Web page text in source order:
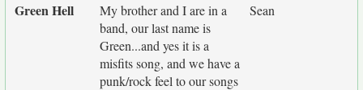
Green Hell
My brother and I are in a
band, our last name is
Green...and yes it is a
misfits song, and we have a
punk/rock feel to our songs
Sean